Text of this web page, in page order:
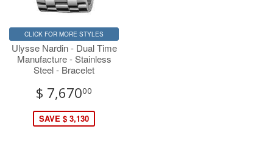
CLICK FOR MORE STYLES
Ulysse Nardin - Dual Time
Manufacture - Stainless
Steel - Bracelet
$ 7,67000
SAVE $ 3,130